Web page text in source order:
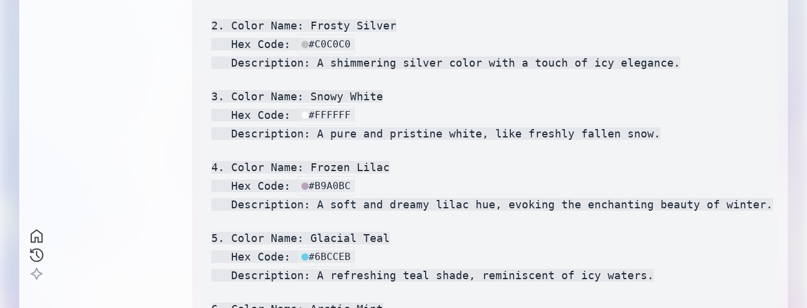
2. Color Name: Frosty Silver
   Hex Code:
#C0C0C0
   Description: A shimmering silver color with a touch of icy elegance.
3. Color Name: Snowy White
   Hex Code:
#FFFFFF
   Description: A pure and pristine white, like freshly fallen snow.
4. Color Name: Frozen Lilac
   Hex Code:
#B9A0BC
   Description: A soft and dreamy lilac hue, evoking the enchanting beauty of winter.
5. Color Name: Glacial Teal
   Hex Code:
#6BCCEB
   Description: A refreshing teal shade, reminiscent of icy waters.